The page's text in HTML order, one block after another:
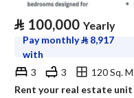
⃁ 100,000 Yearly
Pay monthly⃁ 8,917
with
3
3
120 Sq.